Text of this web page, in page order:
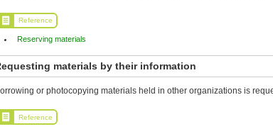
Reference
Reserving materials
materials by their information
or photocopying materials held in other organizations is
Reference